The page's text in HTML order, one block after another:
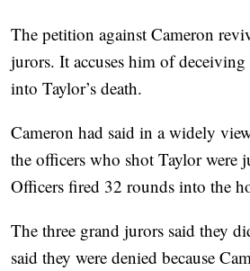
The petition against Cameron
jurors. It accuses him of
into Taylor’s death.
Cameron had said in a widely
the officers who shot Taylor were
Officers fired 32 rounds into the
The three grand jurors said they
said they were denied because